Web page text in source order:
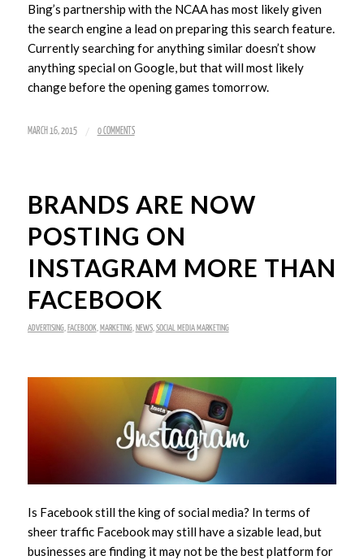
Bing’s partnership with the NCAA has most likely given
the search engine a lead on preparing this search feature.
Currently searching for anything similar doesn’t show
anything special on Google, but that will most likely
change before the opening games tomorrow.
MARCH 16, 2015 / 0 COMMENTS
BRANDS ARE NOW
POSTING ON
INSTAGRAM MORE THAN
FACEBOOK
ADVERTISING, FACEBOOK, MARKETING, NEWS,SOCIAL MEDIA MARKETING
Is Facebook still the king of social media? In terms of
sheer traffic Facebook may still have a sizable lead, but
businesses are finding it may not be the best platform for